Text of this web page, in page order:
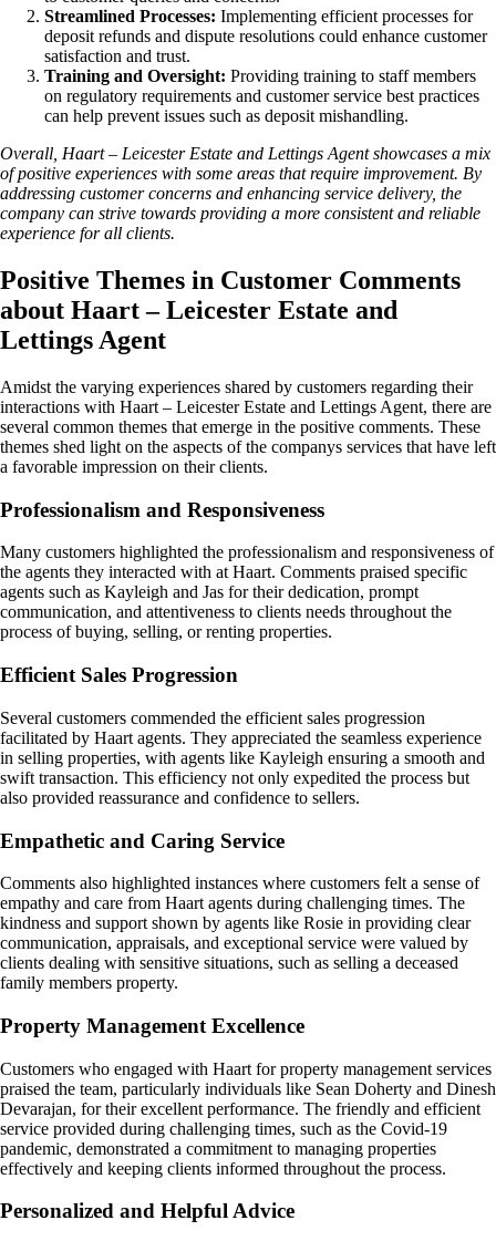
Streamlined Processes: Implementing efficient processes for
deposit refunds and dispute resolutions could enhance customer
satisfaction and trust.
Training and Oversight: Providing training to staff members
on regulatory requirements and customer service best practices
can help prevent issues such as deposit mishandling.
Overall, Haart – Leicester Estate and Lettings Agent showcases a mix
of positive experiences with some areas that require improvement. By
addressing customer concerns and enhancing service delivery, the
company can strive towards providing a more consistent and reliable
experience for all clients.
Positive Themes in Customer Comments
about Haart – Leicester Estate and
Lettings Agent
Amidst the varying experiences shared by customers regarding their
interactions with Haart – Leicester Estate and Lettings Agent, there are
several common themes that emerge in the positive comments. These
themes shed light on the aspects of the companys services that have left
a favorable impression on their clients.
Professionalism and Responsiveness
Many customers highlighted the professionalism and responsiveness of
the agents they interacted with at Haart. Comments praised specific
agents such as Kayleigh and Jas for their dedication, prompt
communication, and attentiveness to clients needs throughout the
process of buying, selling, or renting properties.
Efficient Sales Progression
Several customers commended the efficient sales progression
facilitated by Haart agents. They appreciated the seamless experience
in selling properties, with agents like Kayleigh ensuring a smooth and
swift transaction. This efficiency not only expedited the process but
also provided reassurance and confidence to sellers.
Empathetic and Caring Service
Comments also highlighted instances where customers felt a sense of
empathy and care from Haart agents during challenging times. The
kindness and support shown by agents like Rosie in providing clear
communication, appraisals, and exceptional service were valued by
clients dealing with sensitive situations, such as selling a deceased
family members property.
Property Management Excellence
Customers who engaged with Haart for property management services
praised the team, particularly individuals like Sean Doherty and Dinesh
Devarajan, for their excellent performance. The friendly and efficient
service provided during challenging times, such as the Covid-19
pandemic, demonstrated a commitment to managing properties
effectively and keeping clients informed throughout the process.
Personalized and Helpful Advice